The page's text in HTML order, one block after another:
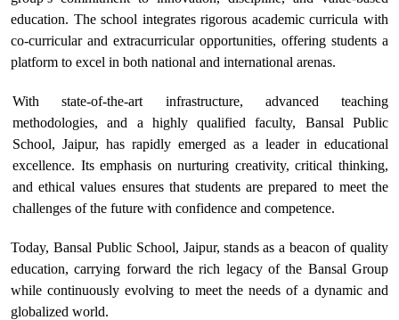
education. The school integrates rigorous academic curricula with
co-curricular and extracurricular opportunities, offering students a
platform to excel in both national and international arenas.
With state-of-the-art infrastructure, advanced teaching
methodologies, and a highly qualified faculty, Bansal Public
School, Jaipur, has rapidly emerged as a leader in educational
excellence. Its emphasis on nurturing creativity, critical thinking,
and ethical values ensures that students are prepared to meet the
challenges of the future with confidence and competence.
Today, Bansal Public School, Jaipur, stands as a beacon of quality
education, carrying forward the rich legacy of the Bansal Group
while continuously evolving to meet the needs of a dynamic and
globalized world.